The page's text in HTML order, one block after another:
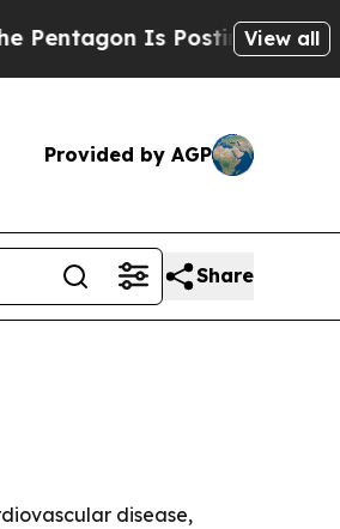
Is Posting CrypticView all
Provided by AGP
Share
disease,